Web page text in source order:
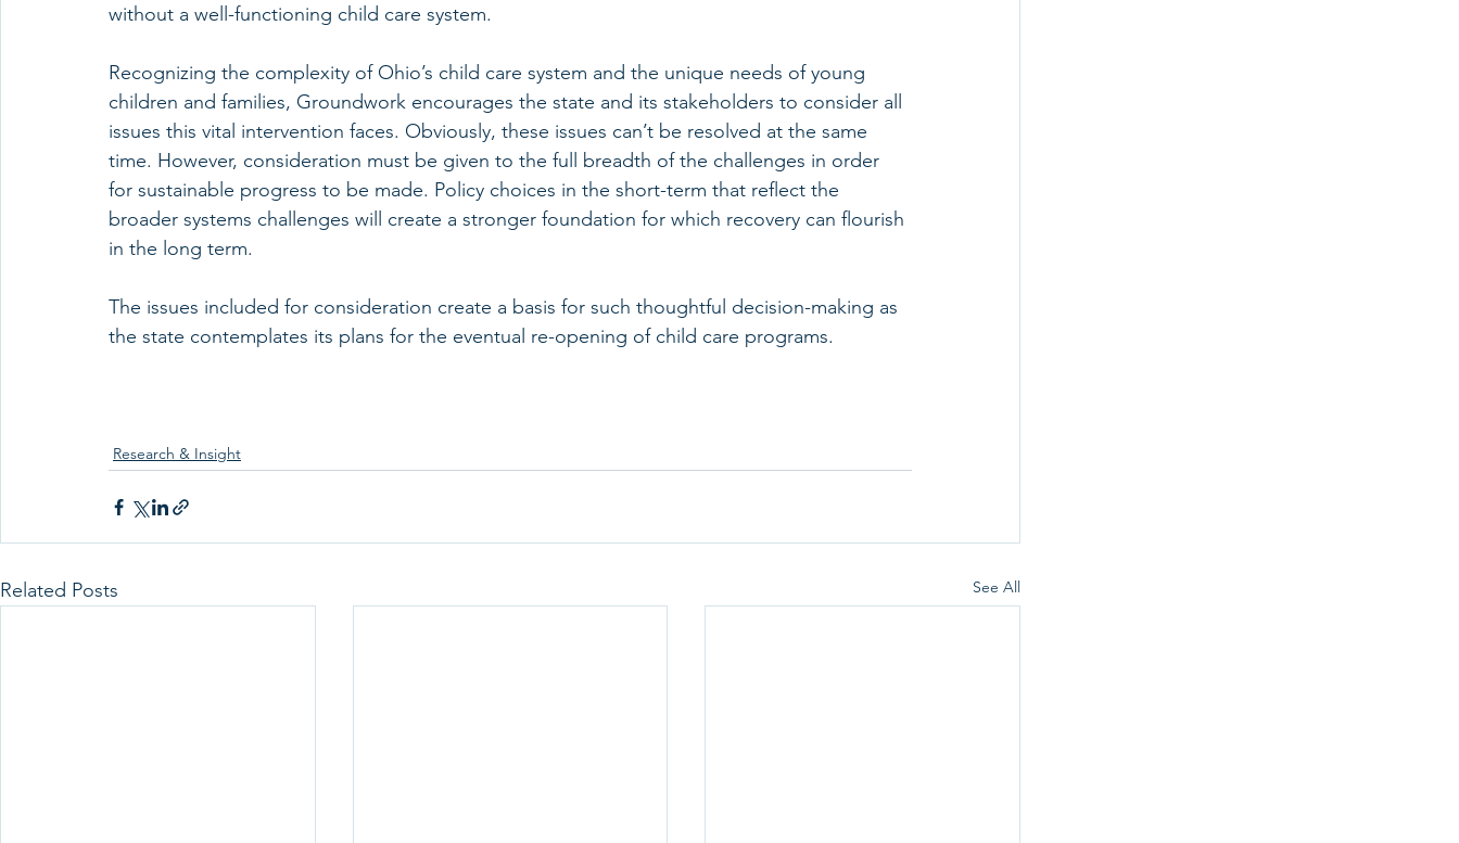
without a well-functioning child care system.
Recognizing the complexity of Ohio’s child care system and the unique needs of young
children and families, Groundwork encourages the state and its stakeholders to consider all
issues this vital intervention faces. Obviously, these issues can’t be resolved at the same
time. However, consideration must be given to the full breadth of the challenges in order
for sustainable progress to be made. Policy choices in the short-term that reflect the
broader systems challenges will create a stronger foundation for which recovery can flourish
in the long term.
The issues included for consideration create a basis for such thoughtful decision-making as
the state contemplates its plans for the eventual re-opening of child care programs.
Research & Insight
Related Posts See All